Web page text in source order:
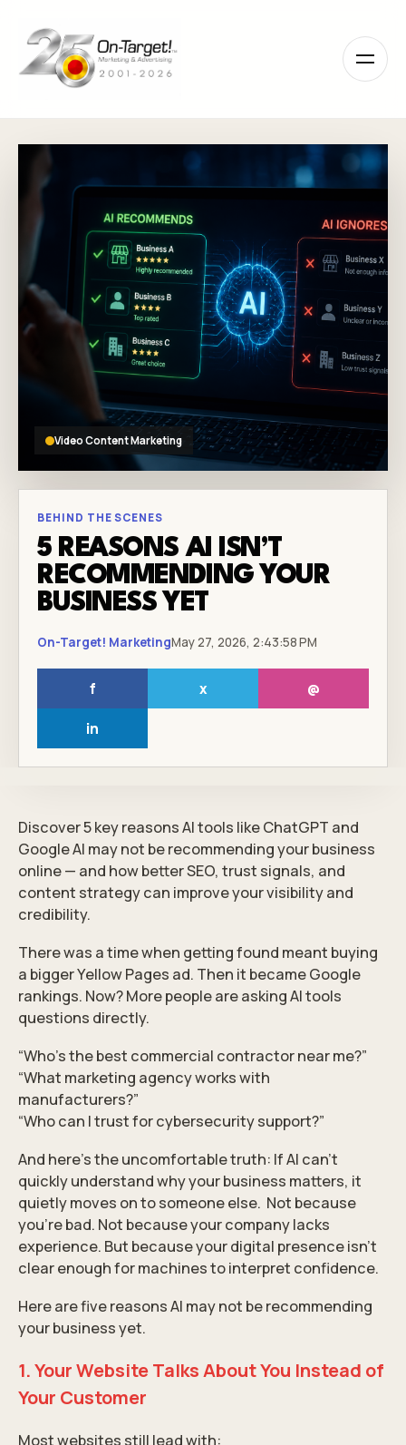
note:
This
website
system.
Video Content Marketing
BEHIND THE SCENES
5 REASONS AI ISN’T
RECOMMENDING YOUR
BUSINESS YET
On-Target! MarketingMay 27, 2026, 2:43:58 PM
f x @
in
Discover 5 key reasons AI tools like ChatGPT and
Google AI may not be recommending your business
online — and how better SEO, trust signals, and
content strategy can improve your visibility and
credibility.
There was a time when getting found meant buying
a bigger Yellow Pages ad. Then it became Google
rankings. Now? More people are asking AI tools
questions directly.
“Who’s the best commercial contractor near me?”
“What marketing agency works with
manufacturers?”
“Who can I trust for cybersecurity support?”
And here’s the uncomfortable truth: If AI can’t
quickly understand why your business matters, it
quietly moves on to someone else. Not because
you’re bad. Not because your company lacks
experience. But because your digital presence isn’t
clear enough for machines to interpret confidence.
Here are five reasons AI may not be recommending
your business yet.
1. Your Website Talks About You Instead of
Your Customer
Most websites still lead with: